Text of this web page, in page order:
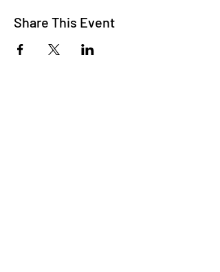
Share This Event